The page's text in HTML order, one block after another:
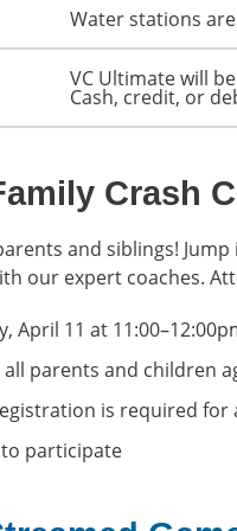
Water stations
VC Ultimate will
Cash, credit, or
Crash
and siblings!
our expert coaches.
April 11 at
parents and children
is required
participate